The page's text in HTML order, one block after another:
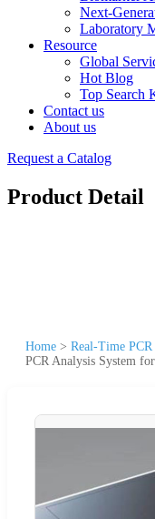
Next-
Laboratory
Resource
Global
Hot Blog
Top Search
Contact us
About us
Request a Catalog
Product Detail
Home > Real-Time PCR
PCR Analysis System